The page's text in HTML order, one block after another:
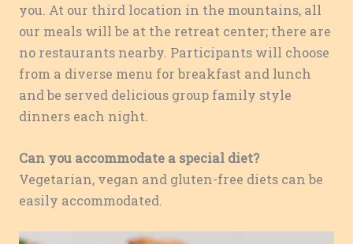
you. At our third location in the mountains, all
our meals will be at the retreat center; there are
no restaurants nearby. Participants will choose
from a diverse menu for breakfast and lunch
and be served delicious group family style
dinners each night.
Can you accommodate a special diet?
Vegetarian, vegan and gluten-free diets can be
easily accommodated.